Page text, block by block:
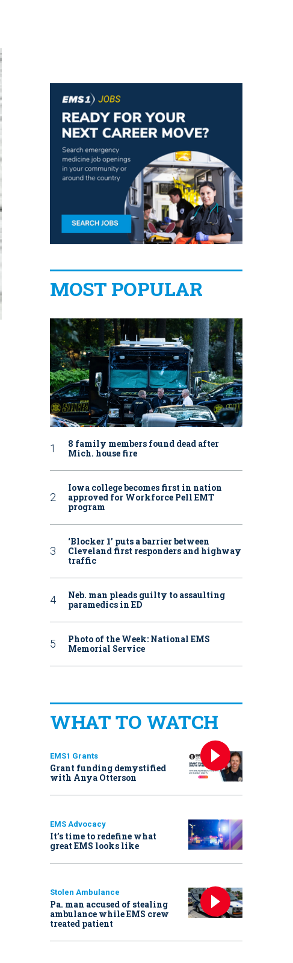
MOST POPULAR
8 family members found dead after
Mich. house fire
Iowa college becomes first in nation
approved for Workforce Pell EMT
program
‘Blocker 1’ puts a barrier between
Cleveland first responders and highway
traffic
Neb. man pleads guilty to assaulting
paramedics in ED
Photo of the Week: National EMS
Memorial Service
WHAT TO WATCH
EMS1 Grants
Grant funding demystified
with Anya Otterson
EMS Advocacy
It’s time to redefine what
great EMS looks like
Stolen Ambulance
Pa. man accused of stealing
ambulance while EMS crew
treated patient